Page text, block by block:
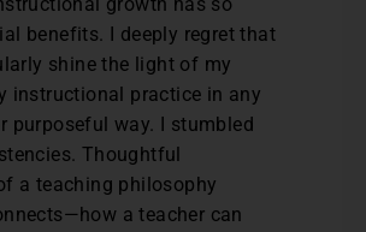
benefits. I deeply regret that
shine the light of my
instructional practice in any
purposeful way. I stumbled
Thoughtful
a teaching philosophy
a teacher can